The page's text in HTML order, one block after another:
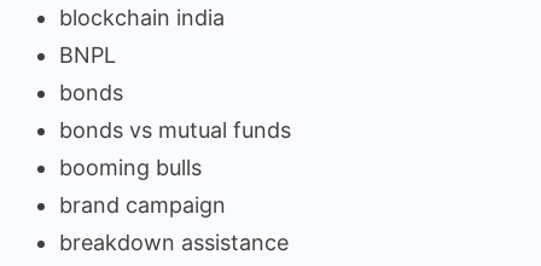
blockchain india
BNPL
bonds
bonds vs mutual funds
booming bulls
brand campaign
breakdown assistance